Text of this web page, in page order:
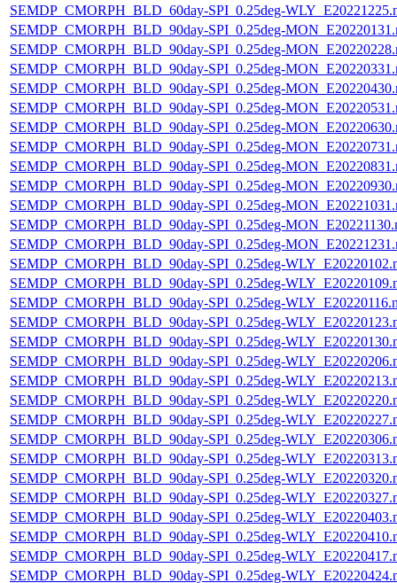
SEMDP_CMORPH_BLD_60day-SPI_0.25deg-
SEMDP_CMORPH_BLD_90day-SPI_0.25deg-
SEMDP_CMORPH_BLD_90day-SPI_0.25deg-
SEMDP_CMORPH_BLD_90day-SPI_0.25deg-
SEMDP_CMORPH_BLD_90day-SPI_0.25deg-
SEMDP_CMORPH_BLD_90day-SPI_0.25deg-
SEMDP_CMORPH_BLD_90day-SPI_0.25deg-
SEMDP_CMORPH_BLD_90day-SPI_0.25deg-
SEMDP_CMORPH_BLD_90day-SPI_0.25deg-
SEMDP_CMORPH_BLD_90day-SPI_0.25deg-
SEMDP_CMORPH_BLD_90day-SPI_0.25deg-
SEMDP_CMORPH_BLD_90day-SPI_0.25deg-
SEMDP_CMORPH_BLD_90day-SPI_0.25deg-
SEMDP_CMORPH_BLD_90day-SPI_0.25deg-
SEMDP_CMORPH_BLD_90day-SPI_0.25deg-
SEMDP_CMORPH_BLD_90day-SPI_0.25deg-
SEMDP_CMORPH_BLD_90day-SPI_0.25deg-
SEMDP_CMORPH_BLD_90day-SPI_0.25deg-
SEMDP_CMORPH_BLD_90day-SPI_0.25deg-
SEMDP_CMORPH_BLD_90day-SPI_0.25deg-
SEMDP_CMORPH_BLD_90day-SPI_0.25deg-
SEMDP_CMORPH_BLD_90day-SPI_0.25deg-
SEMDP_CMORPH_BLD_90day-SPI_0.25deg-
SEMDP_CMORPH_BLD_90day-SPI_0.25deg-
SEMDP_CMORPH_BLD_90day-SPI_0.25deg-
SEMDP_CMORPH_BLD_90day-SPI_0.25deg-
SEMDP_CMORPH_BLD_90day-SPI_0.25deg-
SEMDP_CMORPH_BLD_90day-SPI_0.25deg-
SEMDP_CMORPH_BLD_90day-SPI_0.25deg-
SEMDP_CMORPH_BLD_90day-SPI_0.25deg-